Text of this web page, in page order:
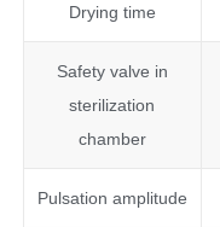
Drying time
Safety valve in
sterilization
chamber
Pulsation amplitude